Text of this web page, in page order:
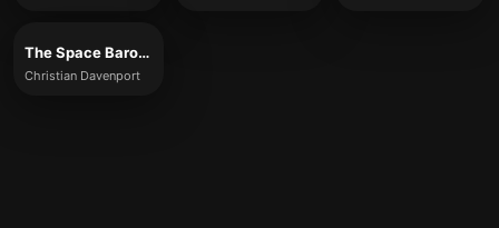
The Space Barons
Christian Davenport